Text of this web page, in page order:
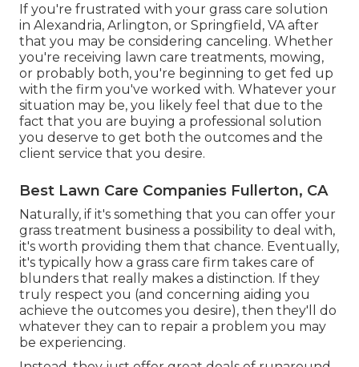
If you're frustrated with your grass care solution
in Alexandria, Arlington, or Springfield, VA after
that you may be considering canceling. Whether
you're receiving lawn care treatments, mowing,
or probably both, you're beginning to get fed up
with the firm you've worked with. Whatever your
situation may be, you likely feel that due to the
fact that you are buying a professional solution
you deserve to get both the outcomes and the
client service that you desire.
Best Lawn Care Companies Fullerton, CA
Naturally, if it's something that you can offer your
grass treatment business a possibility to deal with,
it's worth providing them that chance. Eventually,
it's typically how a grass care firm takes care of
blunders that really makes a distinction. If they
truly respect you (and concerning aiding you
achieve the outcomes you desire), then they'll do
whatever they can to repair a problem you may
be experiencing.